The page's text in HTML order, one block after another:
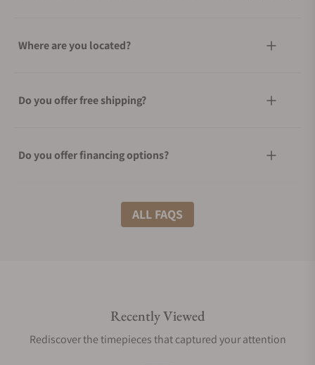
Where are you located?
Do you offer free shipping?
Do you offer financing options?
What shipping methods do you offer?
Are your shipments insured?
ALL FAQS
Recently Viewed
Rediscover the timepieces that captured your attention